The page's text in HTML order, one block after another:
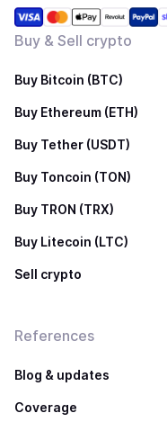
Buy & Sell crypto
Buy Bitcoin (BTC)
Buy Ethereum (ETH)
Buy Tether (USDT)
Buy Toncoin (TON)
Buy TRON (TRX)
Buy Litecoin (LTC)
Sell crypto
References
Blog & updates
Coverage